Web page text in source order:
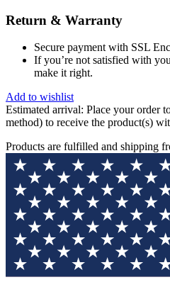
Return & Warranty
Secure payment with SSL
If you’re not satisfied with
make it right.
Add to wishlist
Estimated arrival: Place your order
method) to receive the product(s)
Products are fulfilled and shipping